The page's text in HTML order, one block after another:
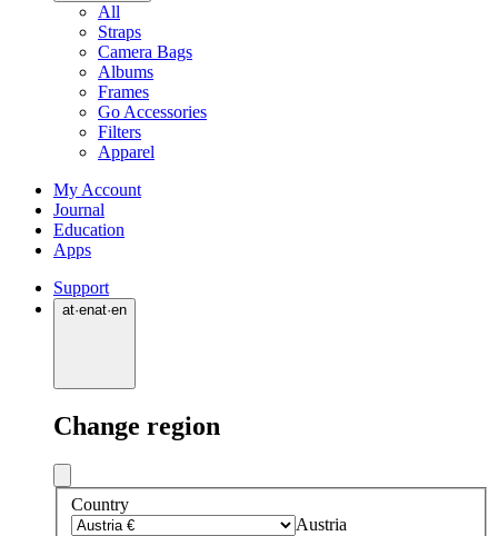
All
Straps
Camera Bags
Albums
Frames
Go Accessories
Filters
Apparel
My Account
Journal
Education
Apps
Support
at·enat·en
Change region
Country
Austria